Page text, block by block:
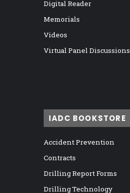
Digital Reader
Memorials
Videos
Virtual Panel Discussions
IADC BOOKSTORE
Accident Prevention
Contracts
Drilling Report Forms
Drilling Technology